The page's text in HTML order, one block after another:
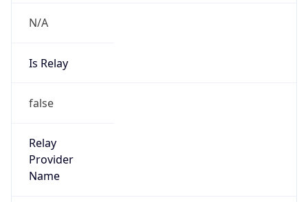
N/A
Is Relay
false
Relay
Provider
Name